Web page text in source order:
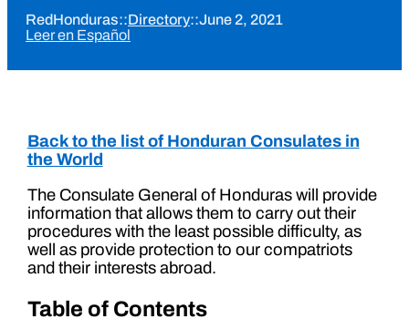
RedHonduras::Directory::June 2, 2021
Leer en Español
Back to the list of Honduran Consulates in
the World
The Consulate General of Honduras will provide
information that allows them to carry out their
procedures with the least possible difficulty, as
well as provide protection to our compatriots
and their interests abroad.
Table of Contents